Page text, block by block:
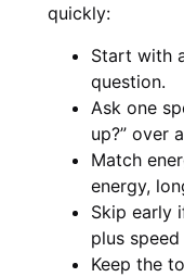
quickly:
Start with
question.
Ask one
up?” over
Match
energy,
Skip early
plus
Keep the